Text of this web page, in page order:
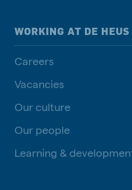
WORKING AT DE HEUS
Careers
Vacancies
Our culture
Our people
Learning &